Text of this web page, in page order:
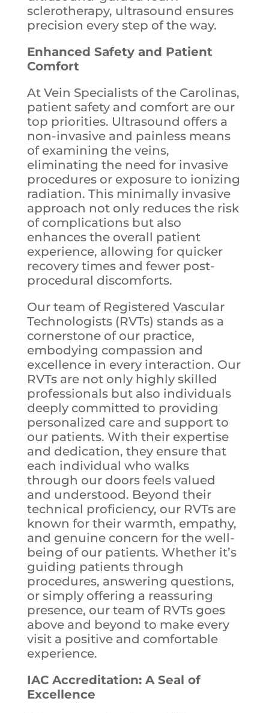
sclerotherapy, ultrasound ensures
precision every step of the way.
Enhanced Safety and Patient
Comfort
At Vein Specialists of the Carolinas,
patient safety and comfort are our
top priorities. Ultrasound offers a
non-invasive and painless means
of examining the veins,
eliminating the need for invasive
procedures or exposure to ionizing
radiation. This minimally invasive
approach not only reduces the risk
of complications but also
enhances the overall patient
experience, allowing for quicker
recovery times and fewer post-
procedural discomforts.
Our team of Registered Vascular
Technologists (RVTs) stands as a
cornerstone of our practice,
embodying compassion and
excellence in every interaction. Our
RVTs are not only highly skilled
professionals but also individuals
deeply committed to providing
personalized care and support to
our patients. With their expertise
and dedication, they ensure that
each individual who walks
through our doors feels valued
and understood. Beyond their
technical proficiency, our RVTs are
known for their warmth, empathy,
and genuine concern for the well-
being of our patients. Whether it’s
guiding patients through
procedures, answering questions,
or simply offering a reassuring
presence, our team of RVTs goes
above and beyond to make every
visit a positive and comfortable
experience.
IAC Accreditation: A Seal of
Excellence